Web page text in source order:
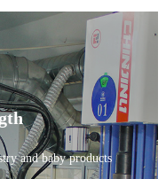
and baby products